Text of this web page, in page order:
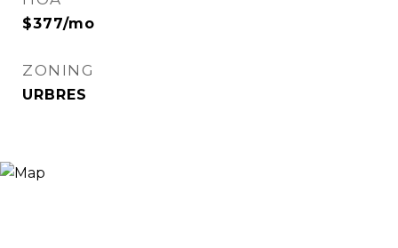
$377/mo
ZONING
URBRES